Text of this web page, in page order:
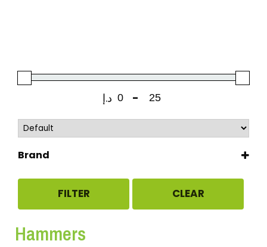
د.إ -
Brand
STANLEY
TRAMONTINA
FILTER CLEAR
Hammers